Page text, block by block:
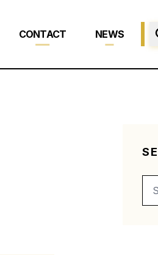
CONTACT NEWS